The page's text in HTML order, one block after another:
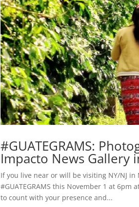
#GUATEGRAMS:
Impacto News Gallery
If you live near or will be visiting NY/NJ
#GUATEGRAMS this November 1 at
to count with your presence and...